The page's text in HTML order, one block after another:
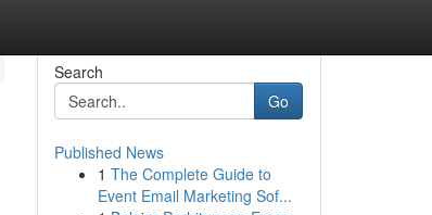
Search
Go
Published News
1 The Complete Guide to
Event Email Marketing Sof...